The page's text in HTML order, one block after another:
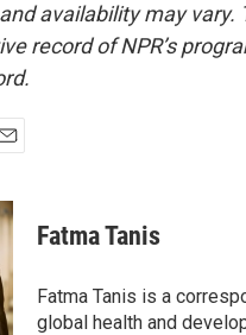
availability may vary.
record of NPR’s
Fatma Tanis
Fatma Tanis is a
global health and